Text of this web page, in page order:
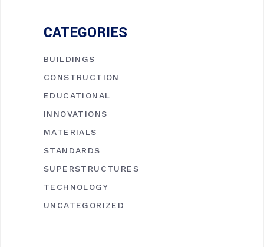
CATEGORIES
BUILDINGS
CONSTRUCTION
EDUCATIONAL
INNOVATIONS
MATERIALS
STANDARDS
SUPERSTRUCTURES
TECHNOLOGY
UNCATEGORIZED